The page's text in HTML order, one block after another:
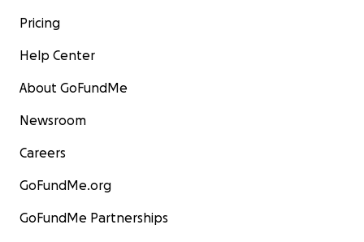
Pricing
Help Center
About GoFundMe
Newsroom
Careers
GoFundMe.org
GoFundMe Partnerships